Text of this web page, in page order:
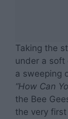
Taking the
under a soft
a sweeping
“How Can
the Bee
the very first